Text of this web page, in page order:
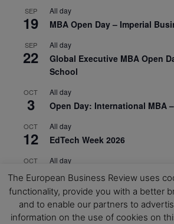
SEP
19
All day
MBA Open Day – Imperial
SEP
22
All day
Global Executive MBA Open
School
OCT
3
All day
Open Day: International MBA
OCT
12
All day
EdTech Week 2026
OCT
27
All day
2026 Symposium & PMBA/
Graduate Business
View Calendar
The European Business Review uses
functionality, provide you with a better
and to enable our partners to
information on the use of cookies on